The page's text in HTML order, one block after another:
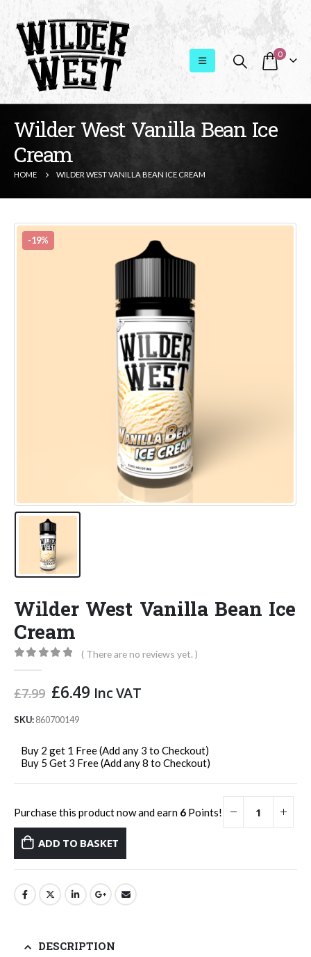
0
Wilder West Vanilla Bean Ice
Cream
HOME WILDER WEST VANILLA BEAN ICE CREAM
-19%
Wilder West Vanilla Bean Ice
Cream
( There are no reviews yet. )
£7.99 Original
was:
£6.49Current
Inc VAT
SKU:860700149
Buy 2 get 1 Free (Add any 3 to Checkout)
Buy 5 Get 3 Free (Add any 8 to Checkout)
Purchase this product now and earn 6 Points!
ADD TO BASKET
DESCRIPTION